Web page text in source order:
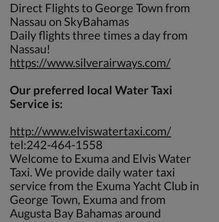
Direct Flights to George Town from
Nassau on SkyBahamas
Daily flights three times a day from
Nassau!
https://www.silverairways.com/
Our preferred local Water Taxi
Service is:
http://www.elviswatertaxi.com/
tel:242-464-1558
Welcome to Exuma and Elvis Water
Taxi. We provide daily water taxi
service from the Exuma Yacht Club in
George Town, Exuma and from
Augusta Bay Bahamas around